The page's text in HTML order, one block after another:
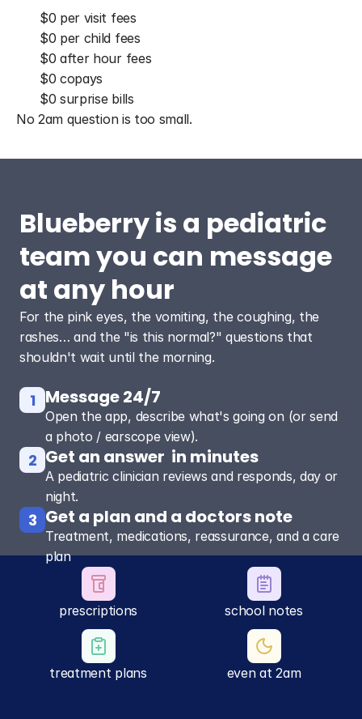
$0 per visit fees
$0 per child fees
$0 after hour fees
$0 copays
$0 surprise bills
No 2am question is too small.
Blueberry is a pediatric
team you can message
at any hour
For the pink eyes, the vomiting, the coughing, the
rashes… and the "is this normal?" questions that
shouldn't wait until the morning.
1 Message 24/7
Open the app, describe what's going on (or send
a photo / earscope view).
2 Get an answer  in minutes
A pediatric clinician reviews and responds, day or
night.
3 Get a plan and a doctors note
Treatment, medications, reassurance, and a care
plan
prescriptions school notes
treatment plans even at 2am